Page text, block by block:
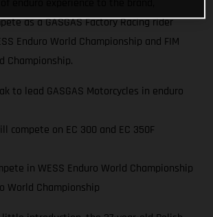
as a GASGAS Factory Racing rider
Enduro World Championship and FIM
Championship.
to lead GASGAS Motorcycles in enduro
compete on EC 300 and EC 350F
in WESS Enduro World Championship
World Championship